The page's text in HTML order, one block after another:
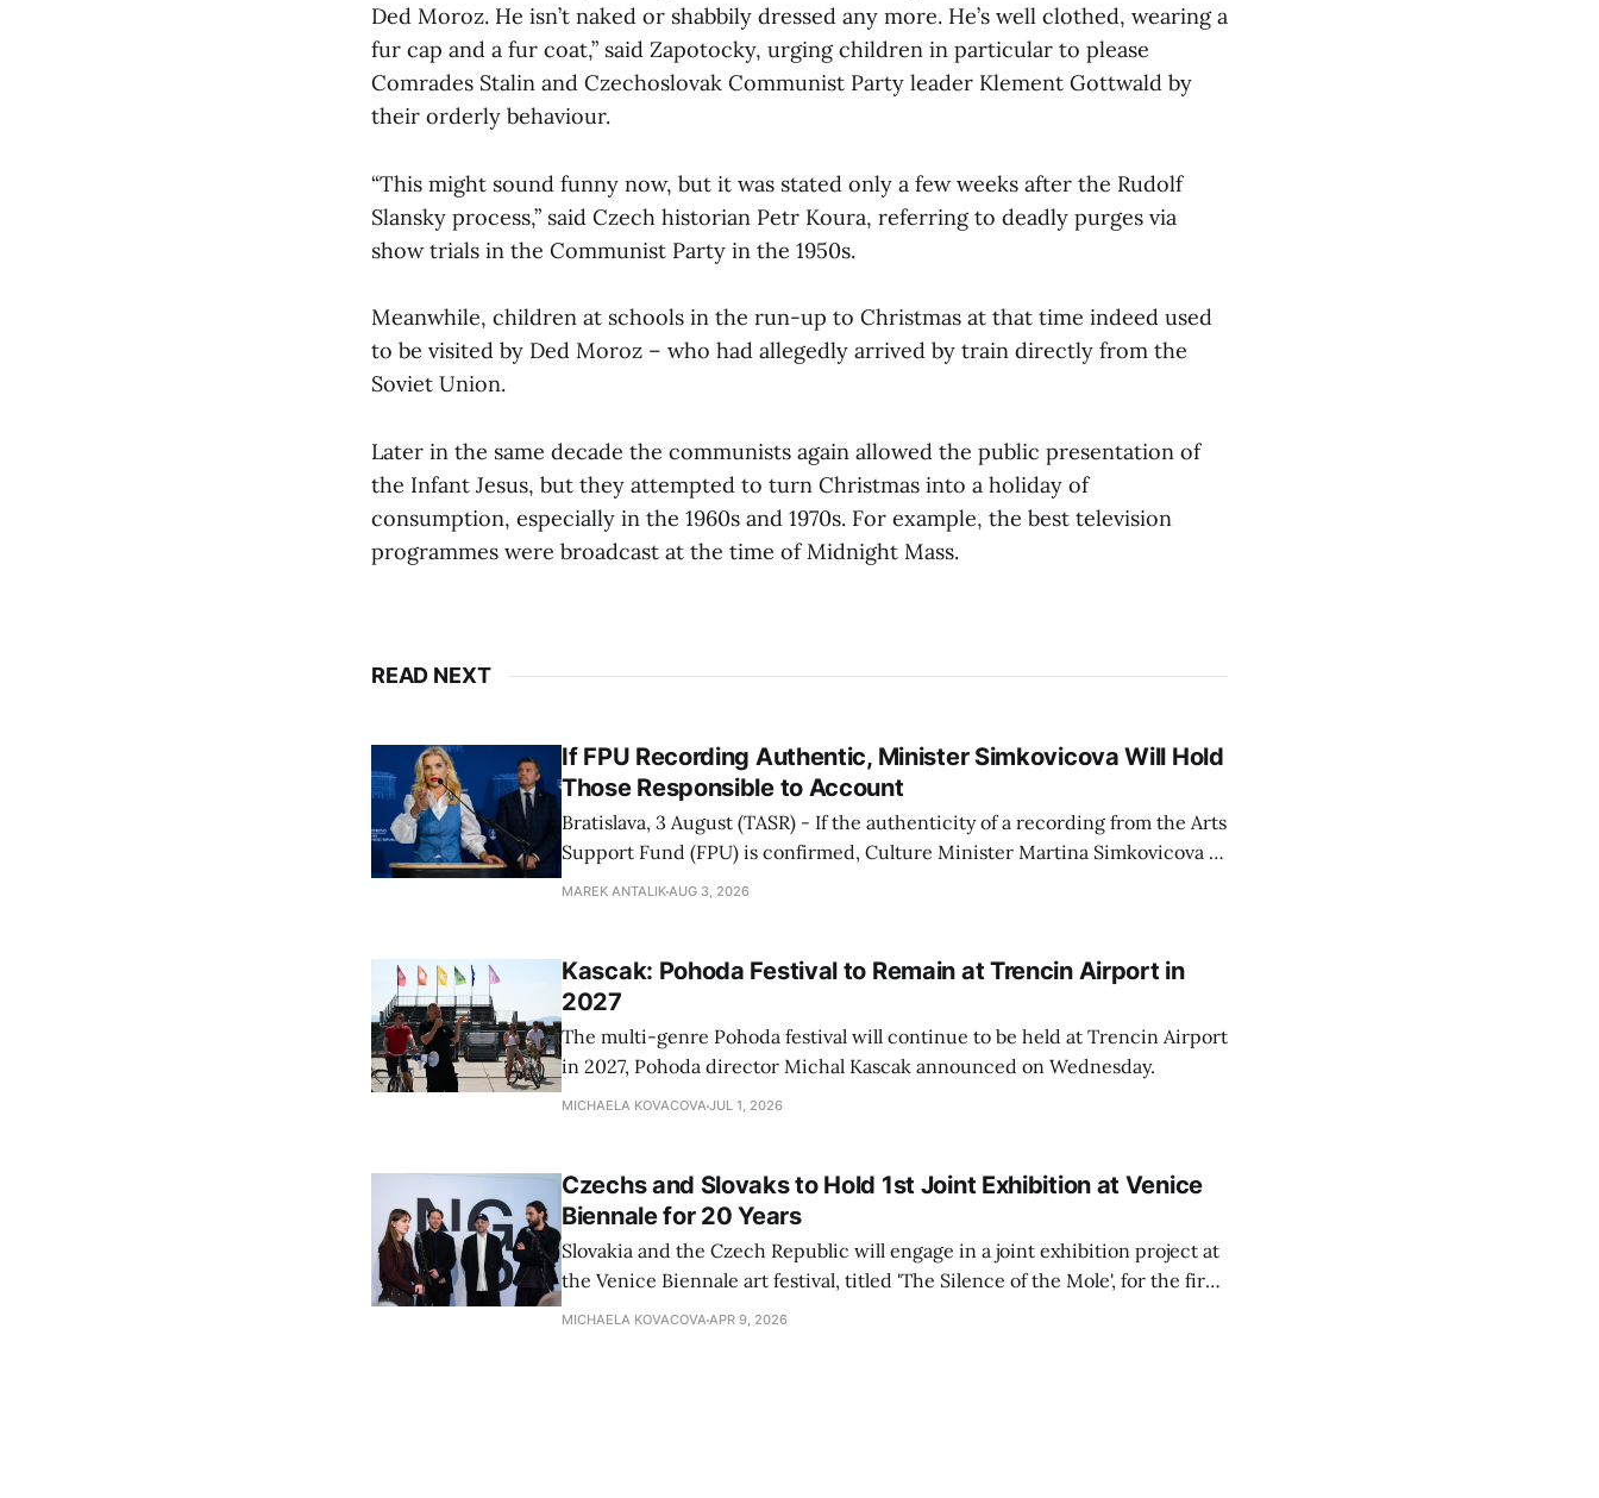
Ded Moroz. He isn’t naked or shabbily dressed any more. He’s well clothed, wearing a
fur cap and a fur coat,” said Zapotocky, urging children in particular to please
Comrades Stalin and Czechoslovak Communist Party leader Klement Gottwald by
their orderly behaviour.
“This might sound funny now, but it was stated only a few weeks after the Rudolf
Slansky process,” said Czech historian Petr Koura, referring to deadly purges via
show trials in the Communist Party in the 1950s.
Meanwhile, children at schools in the run-up to Christmas at that time indeed used
to be visited by Ded Moroz – who had allegedly arrived by train directly from the
Soviet Union.
Later in the same decade the communists again allowed the public presentation of
the Infant Jesus, but they attempted to turn Christmas into a holiday of
consumption, especially in the 1960s and 1970s. For example, the best television
programmes were broadcast at the time of Midnight Mass.
READ NEXT
If FPU Recording Authentic, Minister Simkovicova Will Hold
Those Responsible to Account
Bratislava, 3 August (TASR) - If the authenticity of a recording from the Arts
Support Fund (FPU) is confirmed, Culture Minister Martina Simkovicova (a
Slovak National Party/SNS nominee) will hold specific individuals to
MAREK ANTALIKAUG 3, 2026
Kascak: Pohoda Festival to Remain at Trencin Airport in
2027
The multi-genre Pohoda festival will continue to be held at Trencin Airport
in 2027, Pohoda director Michal Kascak announced on Wednesday.
MICHAELA KOVACOVAJUL 1, 2026
Czechs and Slovaks to Hold 1st Joint Exhibition at Venice
Biennale for 20 Years
Slovakia and the Czech Republic will engage in a joint exhibition project at
the Venice Biennale art festival, titled 'The Silence of the Mole', for the first
time in 20 years, TASR has learnt from its Prague correspondent.
MICHAELA KOVACOVAAPR 9, 2026